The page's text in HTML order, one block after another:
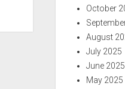
October
August
July 2025
June 2025
May 2025